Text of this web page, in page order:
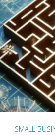
SMALL